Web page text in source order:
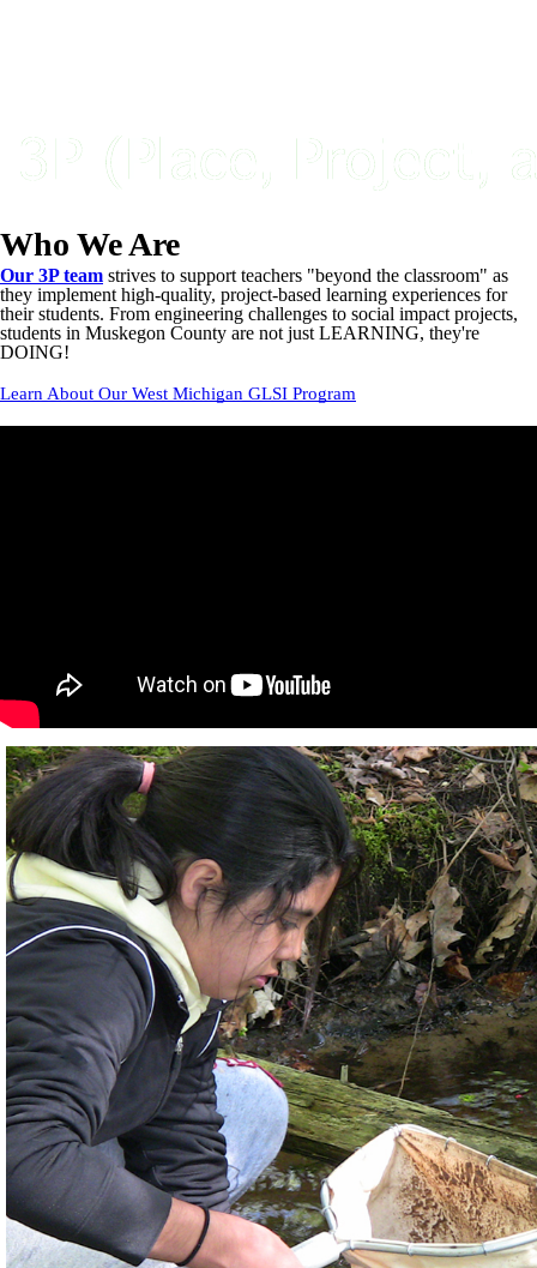
Who We Are
Our 3P team strives to support teachers "beyond the classroom" as
they implement high-quality, project-based learning experiences for
their students. From engineering challenges to social impact projects,
students in Muskegon County are not just LEARNING, they're
DOING!
Learn About Our West Michigan GLSI Program